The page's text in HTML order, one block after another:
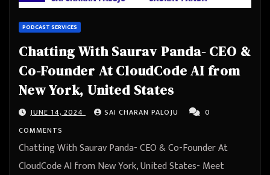
PODCAST SERVICES
Chatting With Saurav Panda- CEO &
Co-Founder At CloudCode AI from
New York, United States
JUNE 14, 2024 SAI CHARAN PALOJU
0
COMMENTS
Chatting With Saurav Panda- CEO & Co-Founder At
CloudCode AI from New York, United States- Meet